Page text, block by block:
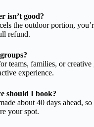
isn’t good?
the outdoor portion,
refund.
teams, families, or creative
experience.
should I book?
about 40 days ahead,
your spot.